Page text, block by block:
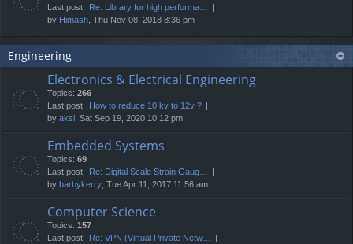
Last post: Re: Library for high performa…
by Himash , Thu Nov 08, 2018 8:36 pm
Engineering
Electronics & Electrical Engineering
Topics: 266
Last post: How to reduce 10 kv to 12v ?
by aksl , Sat Sep 19, 2020 10:12 pm
Embedded Systems
Topics: 69
Last post: Re: Digital Scale Strain Gaug…
by barbykerry , Tue Apr 11, 2017 11:56 am
Computer Science
Topics: 157
Last post: Re: VPN (Virtual Private Netw…